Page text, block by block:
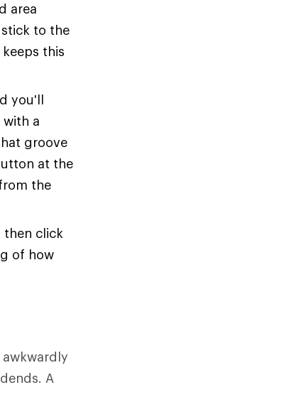
area
to the
this
you'll
a
groove
at the
the
then click
of how
A